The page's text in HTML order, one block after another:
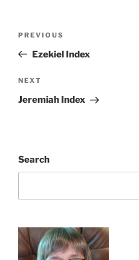
Previous
Post
PREVIOUS
Ezekiel Index
Next
Post
NEXT
Jeremiah Index
Search